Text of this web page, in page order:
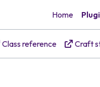
Home
Class reference Craft